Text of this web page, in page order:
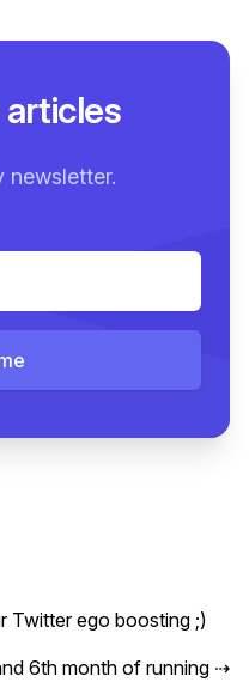
newsletter.
Twitter ego boosting ;)
6th month of running ⇢